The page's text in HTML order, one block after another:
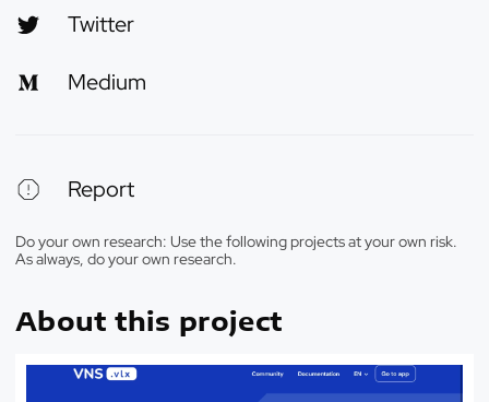
Twitter
Medium
Report
Do your own research: Use the following projects at your own risk.
As always, do your own research.
About this project